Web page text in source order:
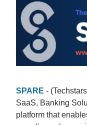
SPARE -
SaaS, Banking
platform that